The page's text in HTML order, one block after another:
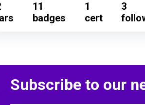
11
badges
1
cert
3
Subscribe to our